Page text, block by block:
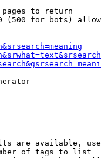
to return
(500 for bots)
are available,
of tags to list